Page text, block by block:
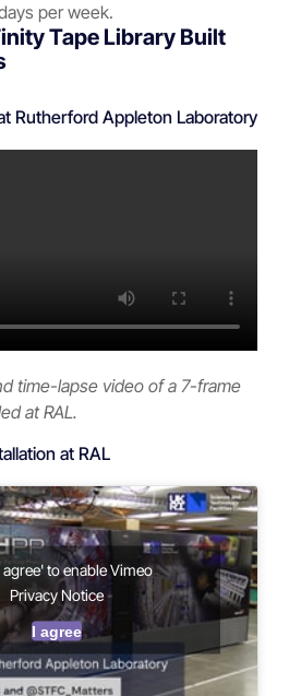
per week.
Tape Library Built
Rutherford Appleton Laboratory
time-lapse video of a 7-frame
at RAL.
at RAL
agree' to enable Vimeo
Privacy Notice
I agree